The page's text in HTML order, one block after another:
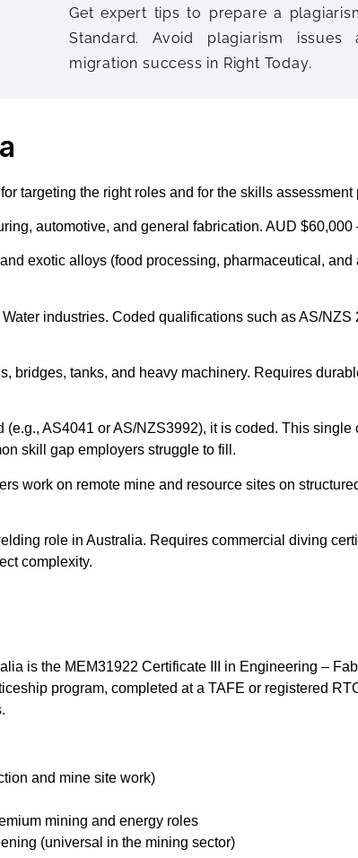
Get expert tips to prepare a
Standard. Avoid plagiarism
migration success in Right Today.
targeting the right roles and for the skills assessment
automotive, and general fabrication. AUD $60,000
exotic alloys (food processing, pharmaceutical,
industries. Coded qualifications such as AS/NZS
bridges, tanks, and heavy machinery. Requires
AS4041 or AS/NZS3992), it is coded. This
skill gap employers struggle to fill.
work on remote mine and resource sites on
role in Australia. Requires commercial diving
complexity.
is the MEM31922 Certificate III in Engineering –
program, completed at a TAFE or registered
and mine site work)
mining and energy roles
(universal in the mining sector)